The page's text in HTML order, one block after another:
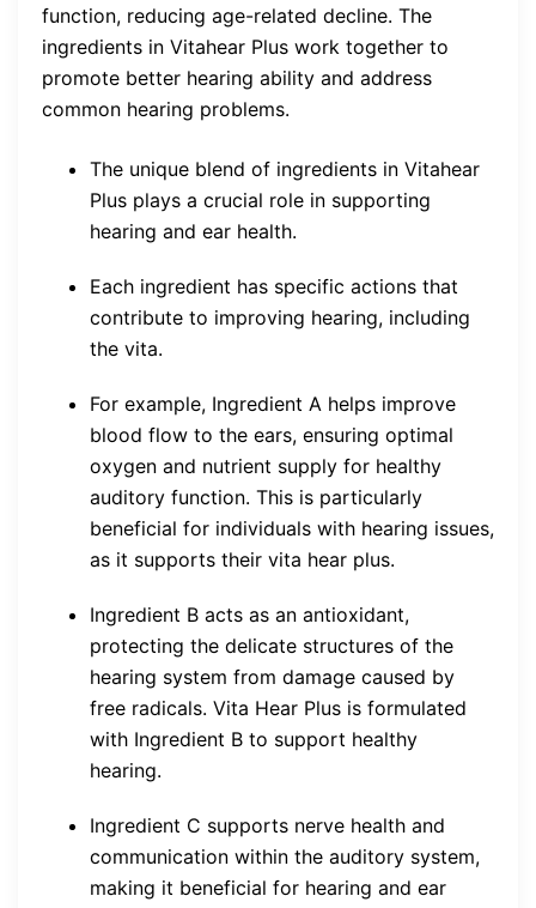
function, reducing age-related decline. The
ingredients in Vitahear Plus work together to
promote better hearing ability and address
common hearing problems.
The unique blend of ingredients in Vitahear
Plus plays a crucial role in supporting
hearing and ear health.
Each ingredient has specific actions that
contribute to improving hearing, including
the vita.
For example, Ingredient A helps improve
blood flow to the ears, ensuring optimal
oxygen and nutrient supply for healthy
auditory function. This is particularly
beneficial for individuals with hearing issues,
as it supports their vita hear plus.
Ingredient B acts as an antioxidant,
protecting the delicate structures of the
hearing system from damage caused by
free radicals. Vita Hear Plus is formulated
with Ingredient B to support healthy
hearing.
Ingredient C supports nerve health and
communication within the auditory system,
making it beneficial for hearing and ear